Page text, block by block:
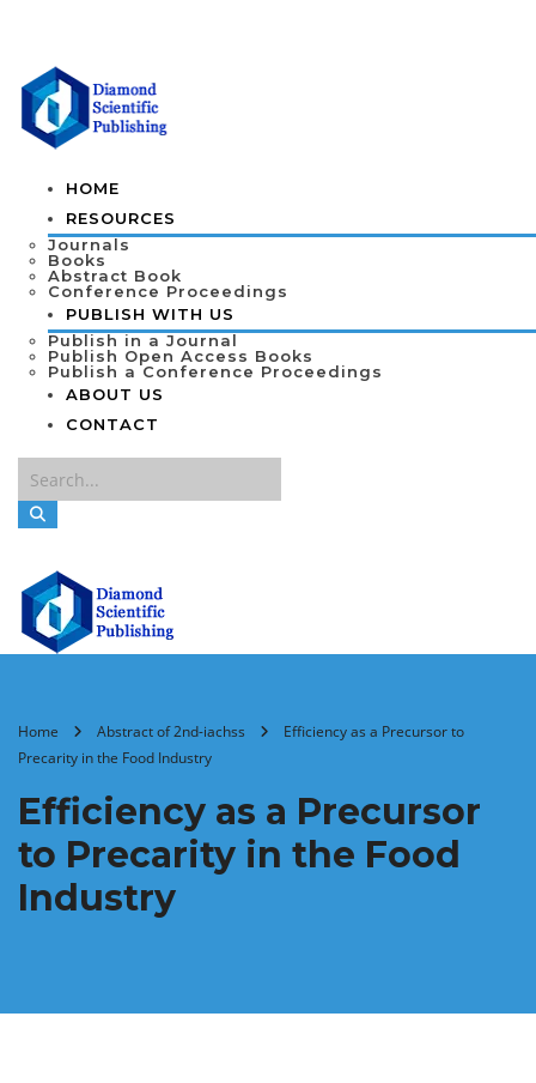
HOME
RESOURCES
Journals
Books
Abstract Book
Conference Proceedings
PUBLISH WITH US
Publish in a Journal
Publish Open Access Books
Publish a Conference Proceedings
ABOUT US
CONTACT
Home Abstract of 2nd-iachss
Efficiency as a Precursor to
Precarity in the Food Industry
Efficiency as a Precursor
to Precarity in the Food
Industry